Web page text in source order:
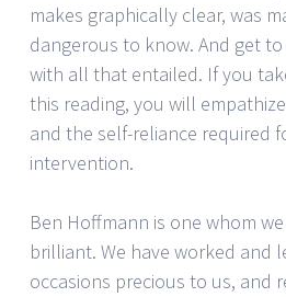
makes graphically clear, was
dangerous to know. And get
with all that entailed. If you
this reading, you will
and the self-reliance required
intervention.
Ben Hoffmann is one whom
brilliant. We have worked and
occasions precious to us, and